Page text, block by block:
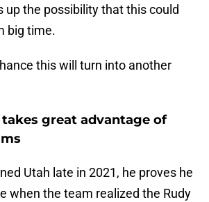
up the possibility that this could
big time.
this will turn into another
great advantage of
Utah late in 2021, he proves he
when the team realized the Rudy